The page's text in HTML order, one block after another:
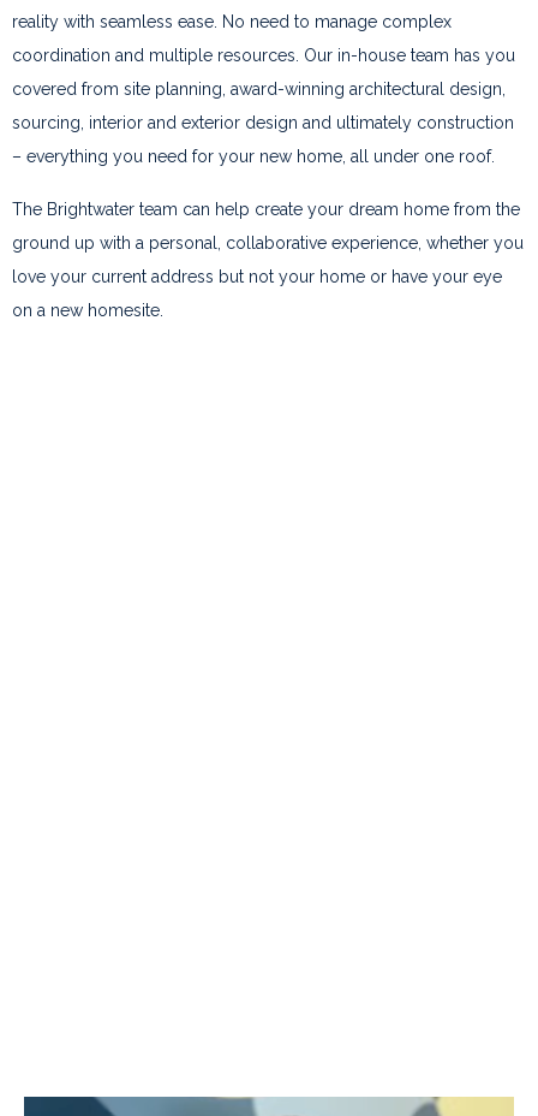
reality with seamless ease. No need to manage complex
coordination and multiple resources. Our in-house team has you
covered from site planning, award-winning architectural design,
sourcing, interior and exterior design and ultimately construction
– everything you need for your new home, all under one roof.
The Brightwater team can help create your dream home from the
ground up with a personal, collaborative experience, whether you
love your current address but not your home or have your eye
on a new homesite.